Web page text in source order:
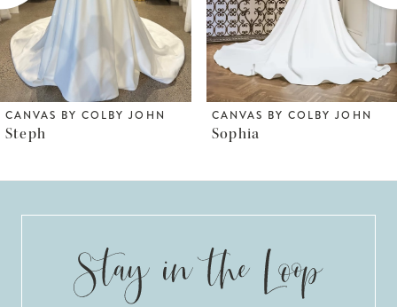
4
5
6
7
CANVAS BY COLBY JOHN
Sophia
CANVAS BY COLBY JOHN
LR1050